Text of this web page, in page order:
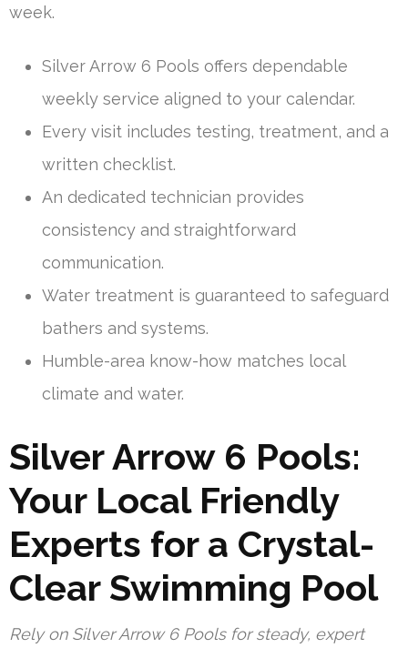
week.
Silver Arrow 6 Pools offers dependable
weekly service aligned to your calendar.
Every visit includes testing, treatment, and a
written checklist.
An dedicated technician provides
consistency and straightforward
communication.
Water treatment is guaranteed to safeguard
bathers and systems.
Humble-area know-how matches local
climate and water.
Silver Arrow 6 Pools:
Your Local Friendly
Experts for a Crystal-
Clear Swimming Pool
Rely on Silver Arrow 6 Pools for steady, expert